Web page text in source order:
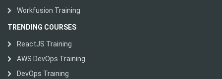
Workfusion Training
TRENDING COURSES
ReactJS Training
AWS DevOps Training
DevOps Training